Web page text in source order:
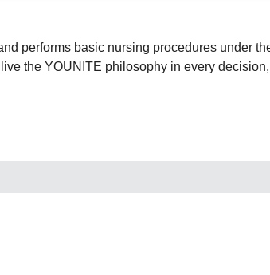
performs basic nursing procedures under
the YOUNITE philosophy in every